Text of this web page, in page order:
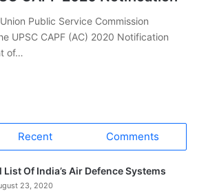
Public Service Commission
UPSC CAPF (AC) 2020 Notification
of…
Recent Comments
List Of India’s Air Defence Systems
23, 2020